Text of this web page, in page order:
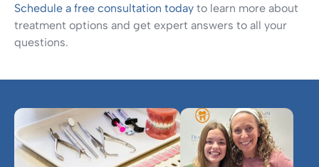
Schedule a free consultation today to learn more about
treatment options and get expert answers to all your
questions.